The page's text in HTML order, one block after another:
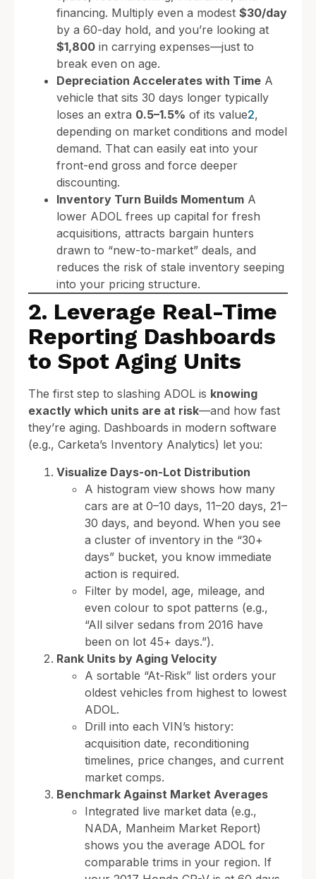
financing. Multiply even a modest $30/day
by a 60-day hold, and you’re looking at
$1,800 in carrying expenses—just to
break even on age.
Depreciation Accelerates with Time A
vehicle that sits 30 days longer typically
loses an extra 0.5–1.5% of its value2,
depending on market conditions and model
demand. That can easily eat into your
front-end gross and force deeper
discounting.
Inventory Turn Builds Momentum A
lower ADOL frees up capital for fresh
acquisitions, attracts bargain hunters
drawn to “new-to-market” deals, and
reduces the risk of stale inventory seeping
into your pricing structure.
2. Leverage Real-Time
Reporting Dashboards
to Spot Aging Units
The first step to slashing ADOL is knowing
exactly which units are at risk—and how fast
they’re aging. Dashboards in modern software
(e.g., Carketa’s Inventory Analytics) let you:
Visualize Days-on-Lot Distribution
A histogram view shows how many
cars are at 0–10 days, 11–20 days, 21–
30 days, and beyond. When you see
a cluster of inventory in the “30+
days” bucket, you know immediate
action is required.
Filter by model, age, mileage, and
even colour to spot patterns (e.g.,
“All silver sedans from 2016 have
been on lot 45+ days.”).
Rank Units by Aging Velocity
A sortable “At-Risk” list orders your
oldest vehicles from highest to lowest
ADOL.
Drill into each VIN’s history:
acquisition date, reconditioning
timelines, price changes, and current
market comps.
Benchmark Against Market Averages
Integrated live market data (e.g.,
NADA, Manheim Market Report)
shows you the average ADOL for
comparable trims in your region. If